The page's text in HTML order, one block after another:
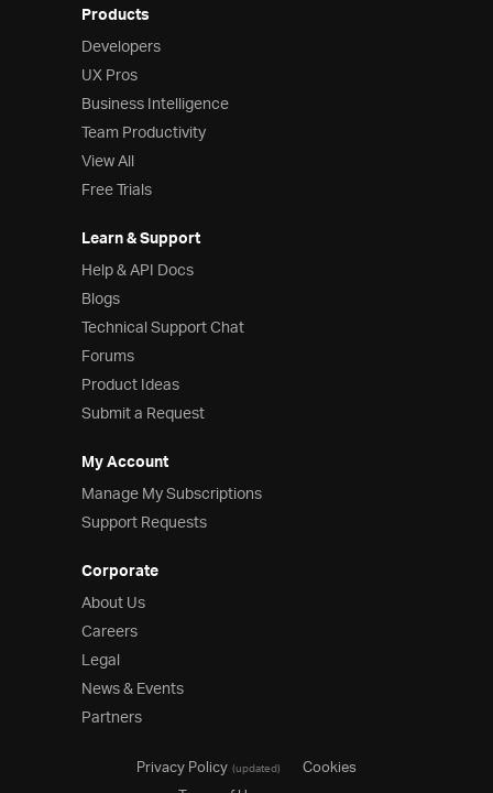
Reveal Embedded
market with powerful, beautiful dashboards into
your apps
Reveal AppEmpower everyone in your
organization to use data to make smarter
business decisions
Team Productivity
Learn & Support
Help & Support Documents
Blogs
Forums
Product Ideas
Reference Applications
Customer Stories
Webinars
eBook & Whitepapers
Free Trials
Pricing
Product Pricing / Buy Online
Products
Developers
UX Pros
Business Intelligence
Team Productivity
View All
Free Trials
Learn & Support
Help & API Docs
Blogs
Technical Support Chat
Forums
Product Ideas
Submit a Request
My Account
Manage My Subscriptions
Support Requests
Corporate
About Us
Careers
Legal
News & Events
Partners
Privacy Policy(updated)
Cookies